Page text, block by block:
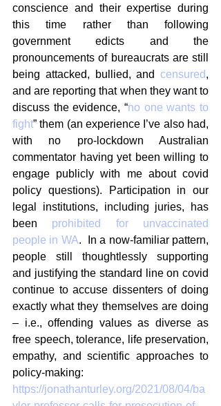
conscience and their expertise during
this time rather than following
government edicts and the
pronouncements of bureaucrats are still
being attacked, bullied, and censured,
and are reporting that when they want to
discuss the evidence, “no one wants to
fight” them (an experience I’ve also had,
with no pro-lockdown Australian
commentator having yet been willing to
engage publicly with me about covid
policy questions). Participation in our
legal institutions, including juries, has
been prohibited for unvaccinated
people in WA.  In a now-familiar pattern,
people still thoughtlessly supporting
and justifying the standard line on covid
continue to accuse dissenters of doing
exactly what they themselves are doing
– i.e., offending values as diverse as
free speech, tolerance, life preservation,
empathy, and scientific approaches to
https://jonathanturley.org/2021/08/04/ba